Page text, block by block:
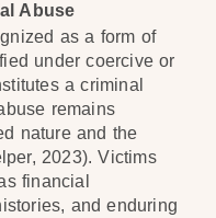
Abuse
as a form of
under coercive or
a criminal
remains
nature and the
2023). Victims
financial
and enduring